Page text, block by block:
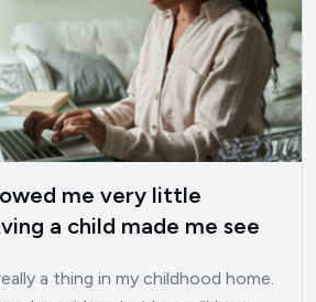
me very little
a child made me see
a thing in my childhood home.